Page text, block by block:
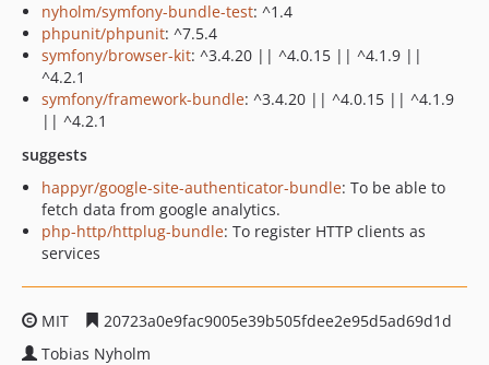
nyholm/symfony-bundle-test: ^1.4
phpunit/phpunit: ^7.5.4
symfony/browser-kit: ^3.4.20 || ^4.0.15 || ^4.1.9 ||
^4.2.1
symfony/framework-bundle: ^3.4.20 || ^4.0.15 || ^4.1.9
|| ^4.2.1
suggests
happyr/google-site-authenticator-bundle: To be able to
fetch data from google analytics.
php-http/httplug-bundle: To register HTTP clients as
services
MIT
20723a0e9fac9005e39b505fdee2e95d5ad69d1d
Tobias Nyholm